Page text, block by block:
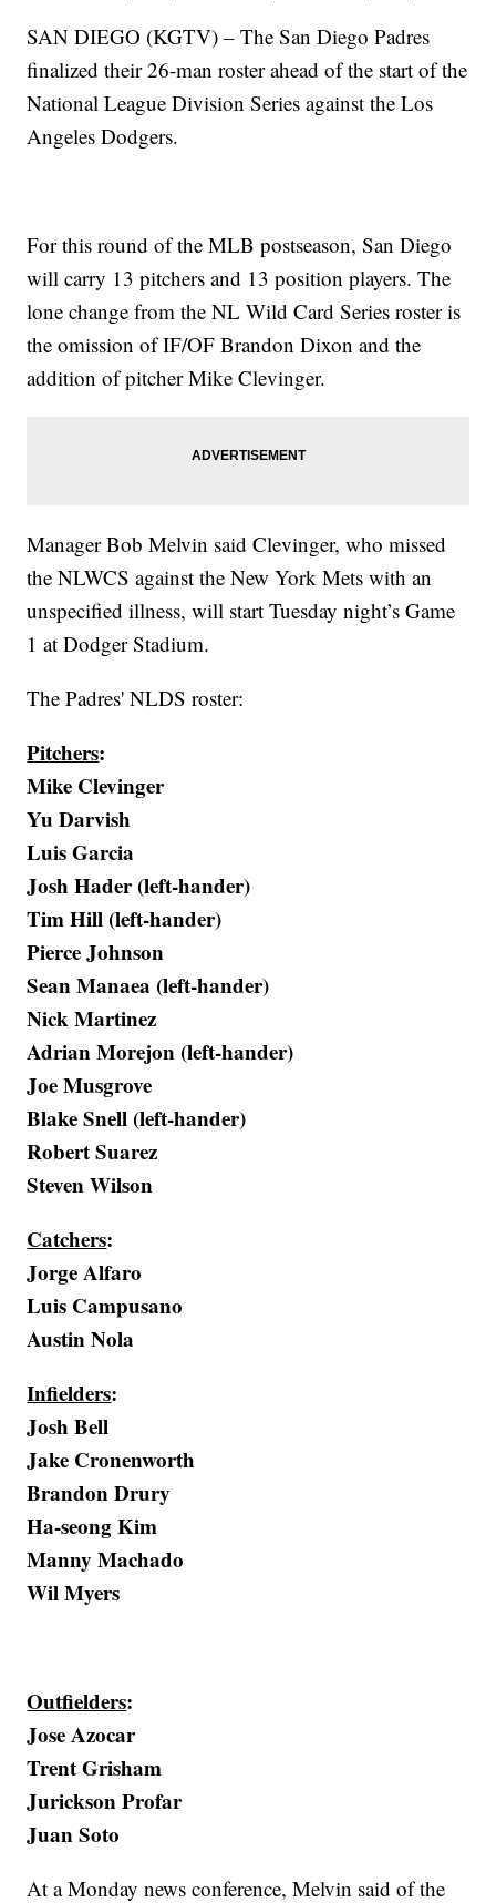
SAN DIEGO (KGTV) – The San Diego Padres
finalized their 26-man roster ahead of the start of the
National League Division Series against the Los
Angeles Dodgers.
For this round of the MLB postseason, San Diego
will carry 13 pitchers and 13 position players. The
lone change from the NL Wild Card Series roster is
the omission of IF/OF Brandon Dixon and the
addition of pitcher Mike Clevinger.
Manager Bob Melvin said Clevinger, who missed
the NLWCS against the New York Mets with an
unspecified illness, will start Tuesday night’s Game
1 at Dodger Stadium.
The Padres' NLDS roster:
Pitchers:
Mike Clevinger
Yu Darvish
Luis Garcia
Josh Hader (left-hander)
Tim Hill (left-hander)
Pierce Johnson
Sean Manaea (left-hander)
Nick Martinez
Adrian Morejon (left-hander)
Joe Musgrove
Blake Snell (left-hander)
Robert Suarez
Steven Wilson
Catchers:
Jorge Alfaro
Luis Campusano
Austin Nola
Infielders:
Josh Bell
Jake Cronenworth
Brandon Drury
Ha-seong Kim
Manny Machado
Wil Myers
Outfielders:
Jose Azocar
Trent Grisham
Jurickson Profar
Juan Soto
At a Monday news conference, Melvin said of the